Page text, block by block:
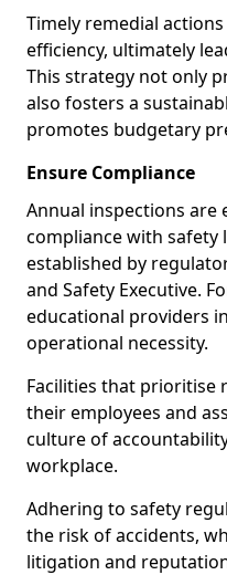
Timely remedial
efficiency, ultimately
This strategy not only
also fosters a
promotes budgetary
Ensure Compliance
Annual inspections are
compliance with safety
established by
and Safety Executive.
educational providers
operational necessity.
Facilities that prioritise
their employees and
culture of
workplace.
Adhering to safety
the risk of accidents,
litigation and